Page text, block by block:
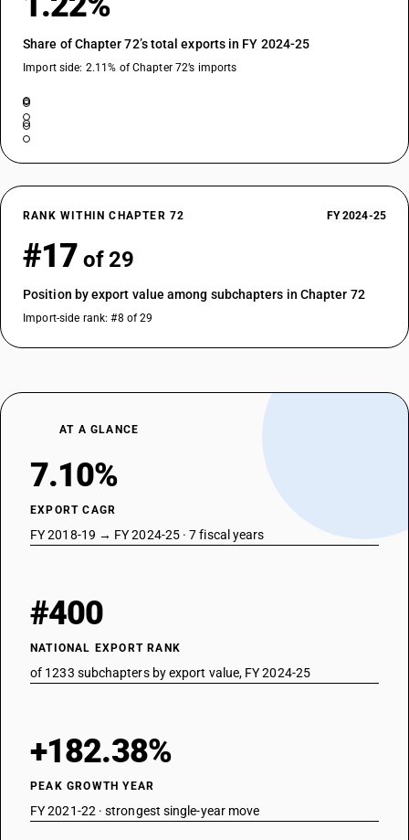
TARIFF HSN
Angles, shapes and sections : Not further worked than cold-formed or
coldfinished : Of 80 mm or more
TARIFF HSN
72287022
Angles, shapes and sections : Not further worked than cold-formed or
coldfinished : Of less than 80 mm
72288010
Hollow drill bars and rods : Of alloy steel
TARIFF HSN
72288020
TARIFF HSN
72288090
DESCRIPTION
Hollow drill bars and rods : Other
Share of Chapter 72’s total exports in FY 2024-25
Import side: 2.11% of Chapter 72’s imports
RANK WITHIN CHAPTER 72 FY 2024-25
#17 of 29
Position by export value among subchapters in Chapter 72
Import-side rank: #8 of 29
AT A GLANCE
7.10%
EXPORT CAGR
FY 2018-19 → FY 2024-25 · 7 fiscal years
#400
NATIONAL EXPORT RANK
of 1233 subchapters by export value, FY 2024-25
+182.38%
PEAK GROWTH YEAR
FY 2021-22 · strongest single-year move